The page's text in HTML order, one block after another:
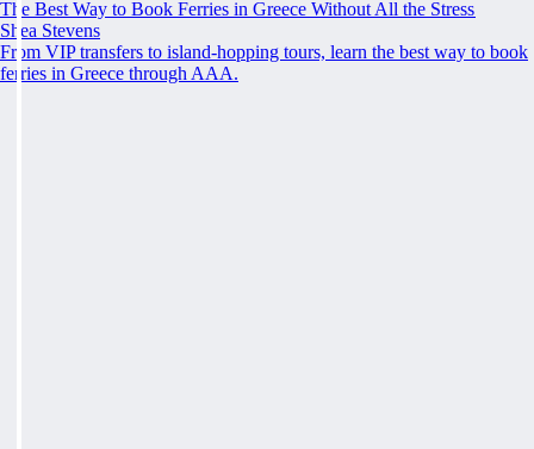
The Best Way to Book Ferries in Greece Without All the Stress
Shea Stevens
From VIP transfers to island-hopping tours, learn the best way to book
ferries in Greece through AAA.